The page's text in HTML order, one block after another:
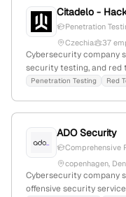
Citadelo -
Penetration
Czechia
37
Cybersecurity company
security testing, and red
growth; founded 2013;
Penetration Testing Red
ADO Security
Comprehensive
copenhagen,
Cybersecurity company
offensive security